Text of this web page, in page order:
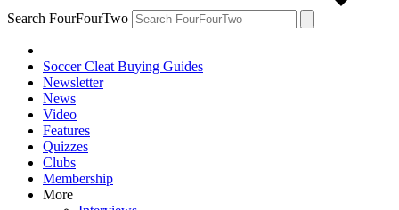
Search FourFourTwo
Soccer Cleat Buying Guides
Newsletter
News
Video
Features
Quizzes
Clubs
Membership
More